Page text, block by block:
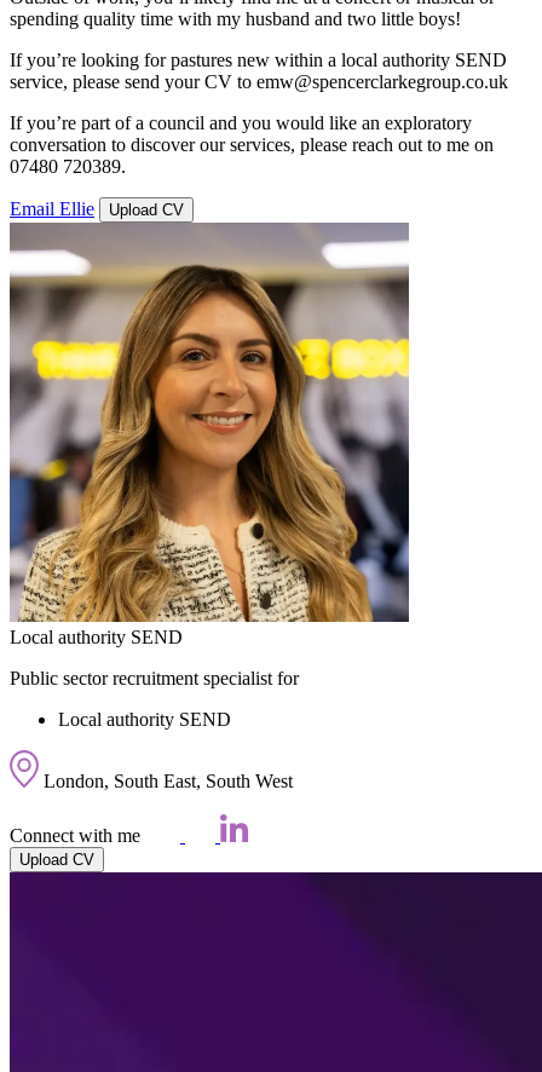
spending quality time with my husband and two little boys!
If you’re looking for pastures new within a local authority SEND
service, please send your CV to emw@spencerclarkegroup.co.uk
If you’re part of a council and you would like an exploratory
conversation to discover our services, please reach out to me on
07480 720389.
Email Ellie Upload CV
Local authority SEND
Public sector recruitment specialist for
Local authority SEND
London, South East, South West
Connect with me
Upload CV